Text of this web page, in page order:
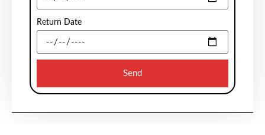
Return Date
Send